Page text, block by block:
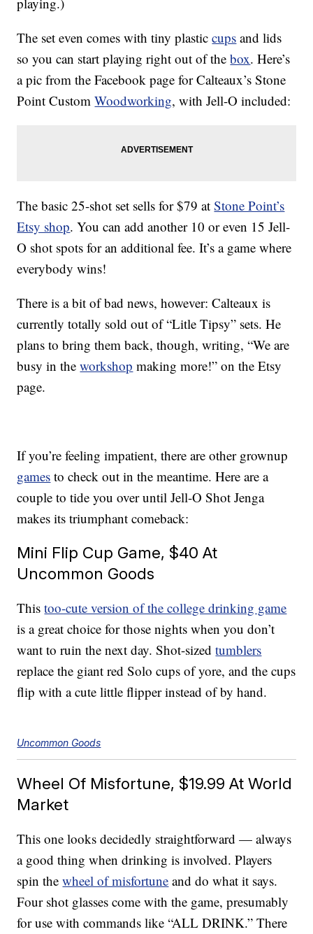
The set even comes with tiny plasticcups and lids
so you can start playing right out of thebox. Here’s
a pic from the Facebook page for Calteaux’s Stone
Point CustomWoodworking, with Jell-O included:
The basic 25-shot set sells for $79 atStone Point’s
Etsy shop. You can add another 10 or even 15 Jell-
O shot spots for an additional fee. It’s a game where
everybody wins!
There is a bit of bad news, however: Calteaux is
currently totally sold out of “Litle Tipsy” sets. He
plans to bring them back, though, writing, “We are
busy in theworkshop making more!” on the Etsy
page.
If you’re feeling impatient, there are other grownup
games to check out in the meantime. Here are a
couple to tide you over until Jell-O Shot Jenga
makes its triumphant comeback:
Mini Flip Cup Game, $40 At
Uncommon Goods
Thistoo-cute version of the college drinking game
is a great choice for those nights when you don’t
want to ruin the next day. Shot-sizedtumblers
replace the giant red Solo cups of yore, and the cups
flip with a cute little flipper instead of by hand.
Uncommon Goods
Wheel Of Misfortune, $19.99 At World
Market
This one looks decidedly straightforward — always
a good thing when drinking is involved. Players
spin thewheel of misfortune and do what it says.
Four shot glasses come with the game, presumably
for use with commands like “ALL DRINK.” There